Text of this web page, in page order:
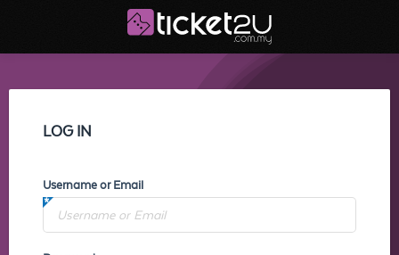
LOG IN
Username or Email